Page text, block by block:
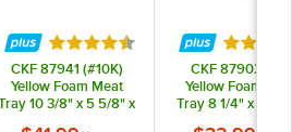
5 starsRated 4.6 out of 5 stars
CKF 87941 (#10K)
Yellow Foam Meat
10 3/8" x 5 5/8" x
Rated
CKF 87902 (#2)
Yellow Foam
Tray 8 1/4" x 5 3/